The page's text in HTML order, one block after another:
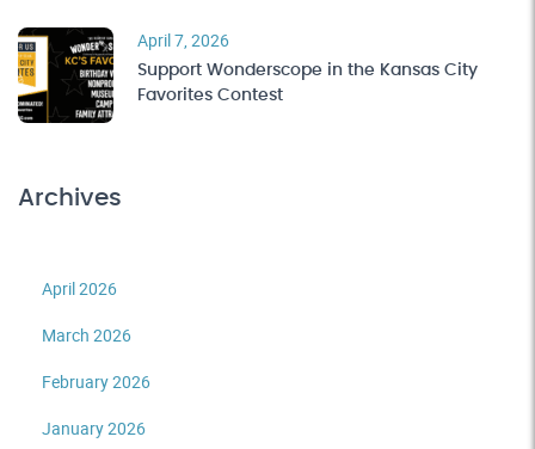
April 7, 2026
Support Wonderscope in the Kansas City
Favorites Contest
Archives
April 2026
March 2026
February 2026
January 2026